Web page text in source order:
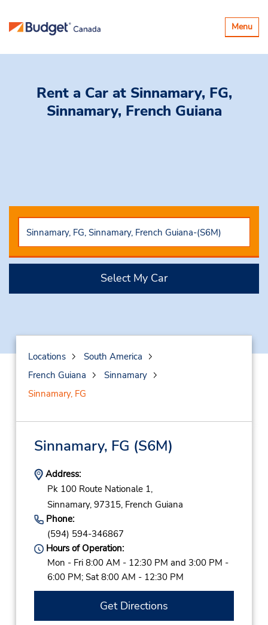
Toggle
Menu
Rent a Car at Sinnamary, FG,
Sinnamary, French Guiana
Select My Car
Locations
South America
French Guiana
Sinnamary
Sinnamary, FG
Sinnamary, FG (S6M)
Address:
Pk 100 Route Nationale 1,
Sinnamary, 97315, French Guiana
Phone:
(594) 594-346867
Hours of Operation:
Mon - Fri 8:00 AM - 12:30 PM and 3:00 PM -
6:00 PM; Sat 8:00 AM - 12:30 PM
Get Directions